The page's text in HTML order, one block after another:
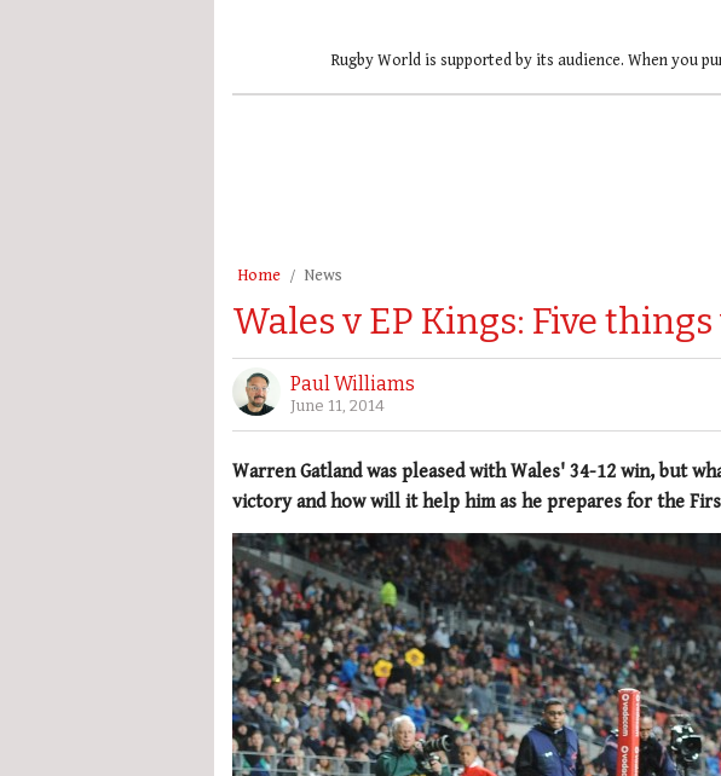
Rugby World is supported by its audience. When you
Home News
Wales v EP Kings: Five
Paul Williams
June 11, 2014
Warren Gatland was pleased with Wales' 34-12 win, but
victory and how will it help him as he prepares for the